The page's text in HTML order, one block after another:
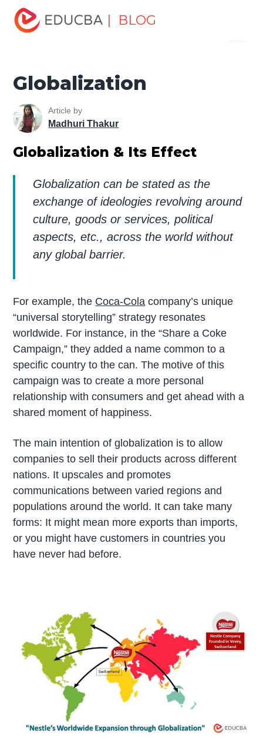
| BLOG
Home
Globalization
Globalization
Article by
Madhuri Thakur
Globalization & Its Effect
Globalization can be stated as the
exchange of ideologies revolving around
culture, goods or services, political
aspects, etc., across the world without
any global barrier.
For example, the Coca-Cola company’s unique
“universal storytelling” strategy resonates
worldwide. For instance, in the “Share a Coke
Campaign,” they added a name common to a
specific country to the can. The motive of this
campaign was to create a more personal
relationship with consumers and get ahead with a
shared moment of happiness.
The main intention of globalization is to allow
companies to sell their products across different
nations. It upscales and promotes
communications between varied regions and
populations around the world. It can take many
forms: It might mean more exports than imports,
or you might have customers in countries you
have never had before.